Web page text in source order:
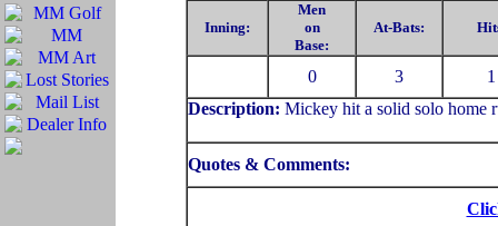
Inning:
Men
on
Base:
At-Bats:
0 3
1
Description: Mickey hit a solid solo home
Quotes & Comments: